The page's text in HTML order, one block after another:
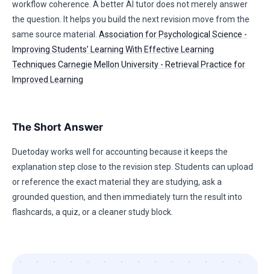
workflow coherence. A better AI tutor does not merely answer
the question. It helps you build the next revision move from the
same source material. Association for Psychological Science -
Improving Students’ Learning With Effective Learning
Techniques Carnegie Mellon University - Retrieval Practice for
Improved Learning
The Short Answer
Duetoday works well for accounting because it keeps the
explanation step close to the revision step. Students can upload
or reference the exact material they are studying, ask a
grounded question, and then immediately turn the result into
flashcards, a quiz, or a cleaner study block.